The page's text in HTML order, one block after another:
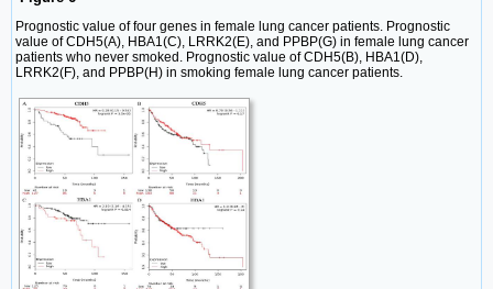
Prognostic value of four genes in female lung cancer patients. Prognostic
value of CDH5(A), HBA1(C), LRRK2(E), and PPBP(G) in female lung cancer
patients who never smoked. Prognostic value of CDH5(B), HBA1(D),
LRRK2(F), and PPBP(H) in smoking female lung cancer patients.